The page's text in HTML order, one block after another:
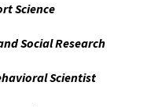
Science
Social Research
Scientist